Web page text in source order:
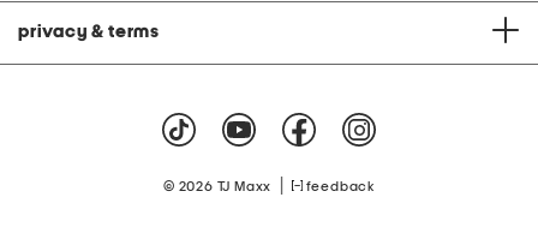
privacy & terms
© 2026 TJ Maxx feedback